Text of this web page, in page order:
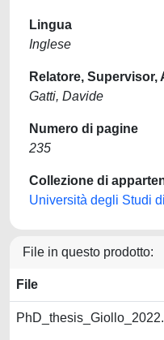
Lingua
Inglese
Relatore, Supervisor,
Gatti, Davide
Numero di pagine
235
Collezione di
Università degli Studi
File in questo prodotto:
File